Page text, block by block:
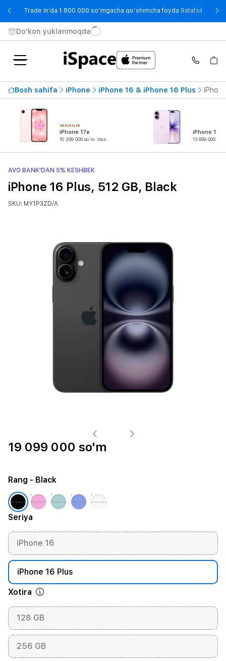
Trade In’da 1 800 000 so‘mgacha qo‘shimcha foyda Batafsil -
Do'kon yuklanmoqda
Bosh sahifa iPhone iPhone 16 & iPhone 16 Plus
YANGILIK
iPhone 17e
10 299 000 so'm 'dan
iPhone 17
13 699 000
AVO BANK'DAN 5% KESHBEK
iPhone 16 Plus, 512 GB, Black
SKU: MY1P3ZD/A
19 099 000 so'm
Seriya
iPhone 16
iPhone 16 Plus
Xotira
128 GB
256 GB
Rang - Black